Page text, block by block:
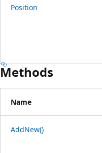
Position
Methods
Name
AddNew()